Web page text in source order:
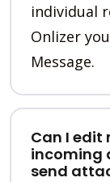
individual
Onlizer
Message.
Can I edit
incoming
send